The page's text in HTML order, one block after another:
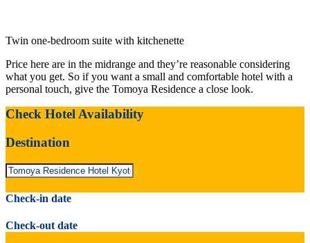
Twin one-bedroom suite with kitchenette
Price here are in the midrange and they’re reasonable considering
what you get. So if you want a small and comfortable hotel with a
personal touch, give the Tomoya Residence a close look.
Check Hotel Availability
Destination
Check-in date
Check-out date